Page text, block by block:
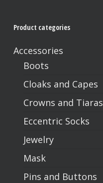
Product categories
Accessories
Boots
Cloaks and Capes
Crowns and Tiaras
Eccentric Socks
Jewelry
Mask
Pins and Buttons